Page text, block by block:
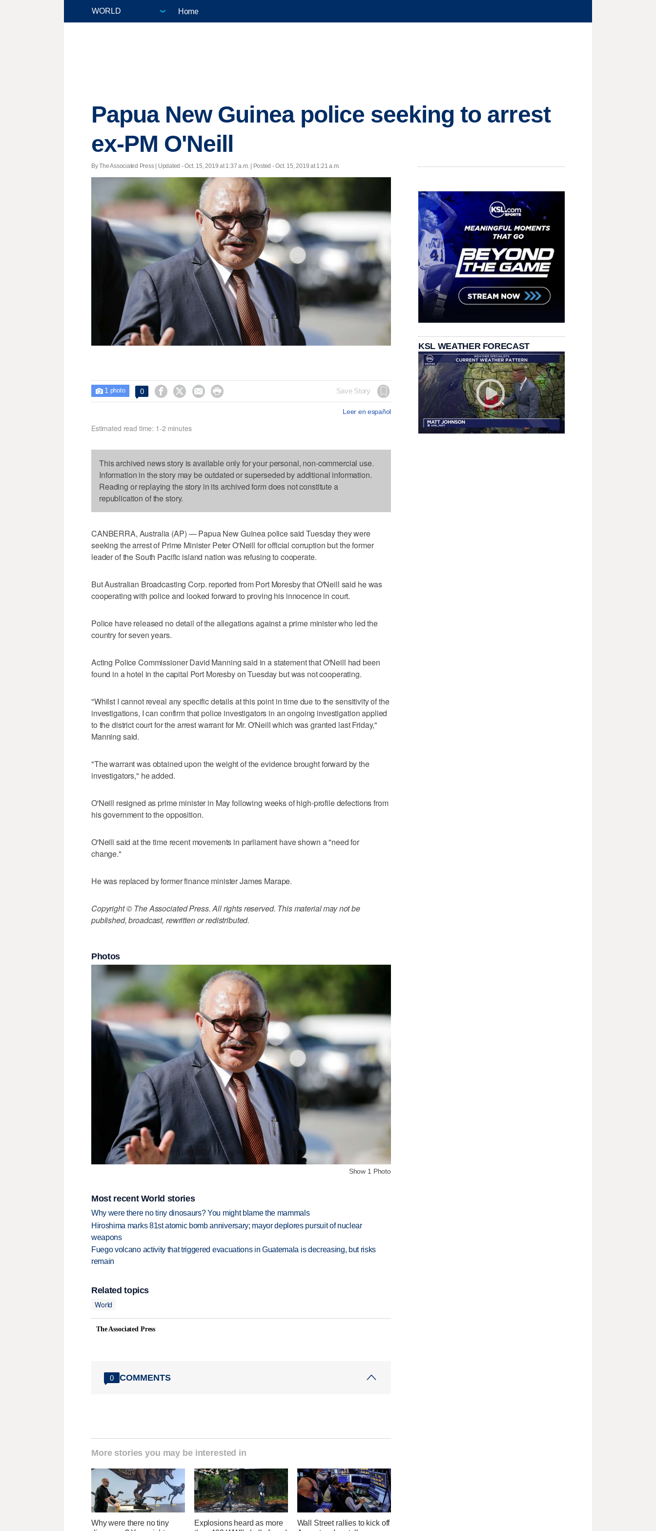
Home
Papua New Guinea police seeking to arrest
ex-PM O'Neill
By The Associated Press | Updated - Oct. 15, 2019 at 1:37 a.m. | Posted - Oct. 15, 2019 at 1:21 a.m.
 1 photo 0     Save Story
Leer en español
Estimated read time: 1-2 minutes
This archived news story is available only for your personal, non-commercial use.
Information in the story may be outdated or superseded by additional information.
Reading or replaying the story in its archived form does not constitute a
republication of the story.
CANBERRA, Australia (AP) — Papua New Guinea police said Tuesday they were
seeking the arrest of Prime Minister Peter O'Neill for official corruption but the former
leader of the South Pacific island nation was refusing to cooperate.
But Australian Broadcasting Corp. reported from Port Moresby that O'Neill said he was
cooperating with police and looked forward to proving his innocence in court.
Police have released no detail of the allegations against a prime minister who led the
country for seven years.
Acting Police Commissioner David Manning said in a statement that O'Neill had been
found in a hotel in the capital Port Moresby on Tuesday but was not cooperating.
"Whilst I cannot reveal any specific details at this point in time due to the sensitivity of the
investigations, I can confirm that police investigators in an ongoing investigation applied
to the district court for the arrest warrant for Mr. O'Neill which was granted last Friday,"
Manning said.
"The warrant was obtained upon the weight of the evidence brought forward by the
investigators," he added.
O'Neill resigned as prime minister in May following weeks of high-profile defections from
his government to the opposition.
O'Neill said at the time recent movements in parliament have shown a "need for
change."
He was replaced by former finance minister James Marape.
Copyright © The Associated Press. All rights reserved. This material may not be
published, broadcast, rewritten or redistributed.
Photos
Show 1 Photo
Most recent World stories
Why were there no tiny dinosaurs? You might blame the mammals
Hiroshima marks 81st atomic bomb anniversary; mayor deplores pursuit of nuclear
weapons
Fuego volcano activity that triggered evacuations in Guatemala is decreasing, but risks
remain
Related topics
World
The Associated Press
0 COMMENTS
More stories you may be interested in
Why were there no tiny
Explosions heard as more
Wall Street rallies to kick off
KSL WEATHER FORECAST